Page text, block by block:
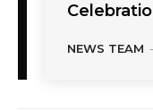
NEWS TEAM -